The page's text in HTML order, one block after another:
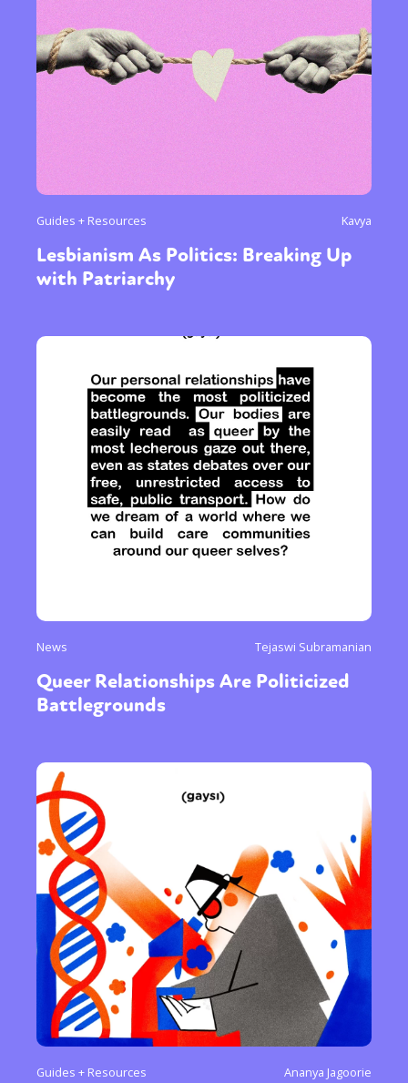
Sexuality
Gender identity + Expression
Activism
International
or visit our digital archive
Guides + Resources Kavya
Lesbianism As Politics: Breaking Up
with Patriarchy
News Tejaswi Subramanian
Queer Relationships Are Politicized
Battlegrounds
Guides + Resources Ananya Jagoorie